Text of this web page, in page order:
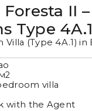
II
Type
(Type 4A.1) in
villa
with the Agent